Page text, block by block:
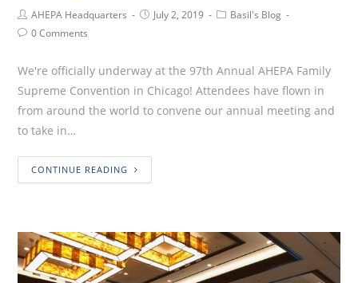
AHEPA Headquarters July 2, 2019
Basil's Blog
0 Comments
We're officially underway at the 97th Annual AHEPA Family
Supreme Convention in Chicago! Attendees have flown in
from around the world to convene our annual meeting and
to take in…
CONTINUE READING